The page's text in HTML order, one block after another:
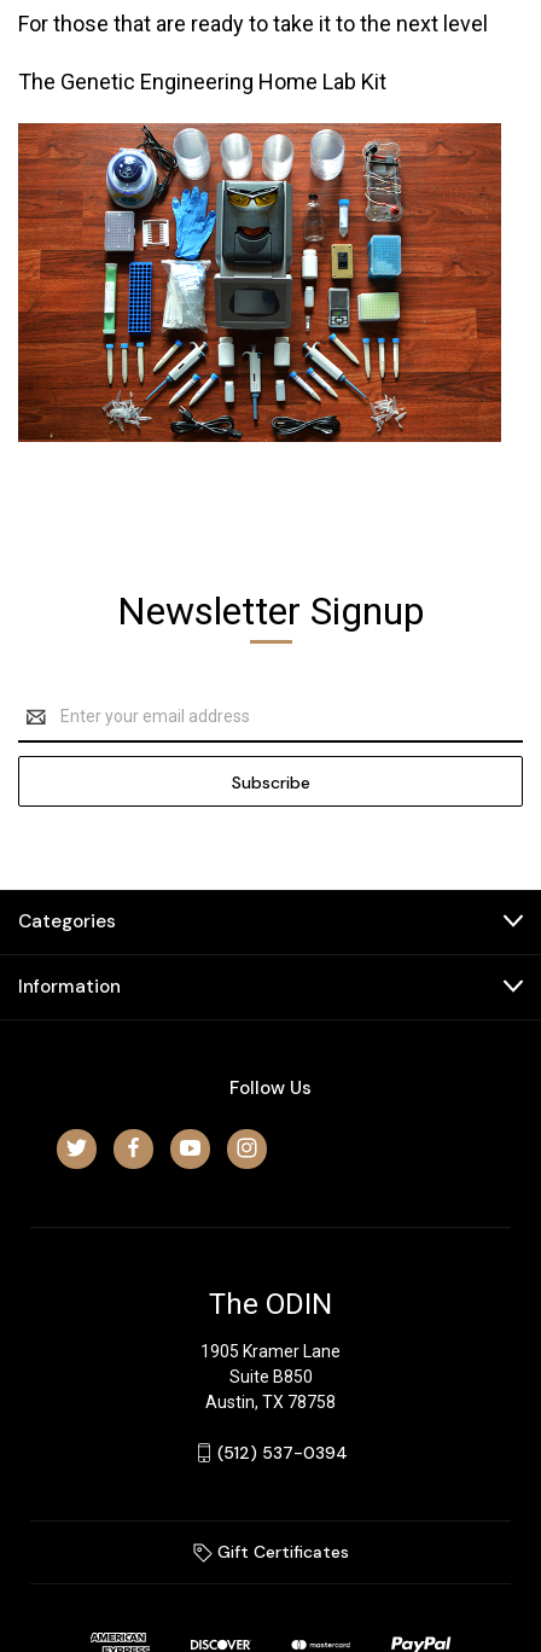
For those that are ready to take it to the next level
The Genetic Engineering Home Lab Kit
Newsletter Signup
Address
Categories
Information
Follow Us
The ODIN
1905 Kramer Lane
Suite B850
Austin, TX 78758
‪(512) 537-0394‬
Gift Certificates